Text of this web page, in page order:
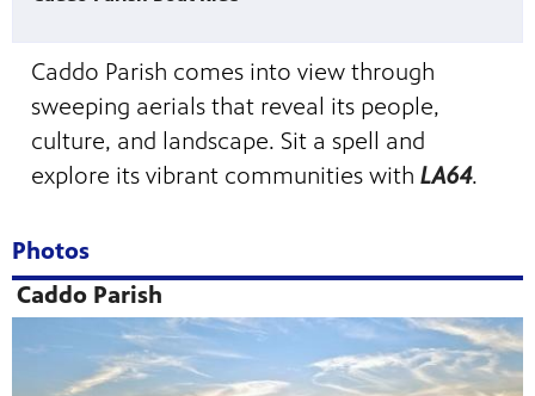
Caddo Parish comes into view through
sweeping aerials that reveal its people,
culture, and landscape. Sit a spell and
explore its vibrant communities with LA64.
Photos
Caddo Parish